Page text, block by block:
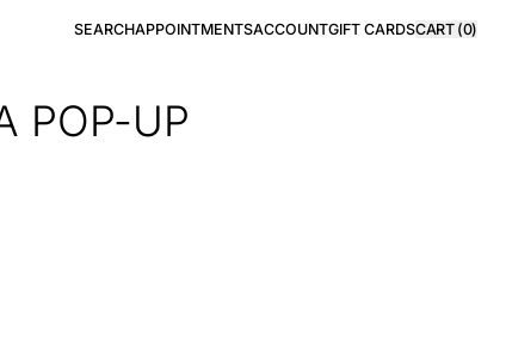
SEARCHAPPOINTMENTSACCOUNTGIFT CARDSCART (0)
POP-UP